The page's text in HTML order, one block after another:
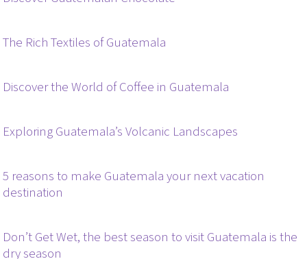
The Rich Textiles of Guatemala
Discover the World of Coffee in Guatemala
Exploring Guatemala’s Volcanic Landscapes
5 reasons to make Guatemala your next vacation
destination
Don’t Get Wet, the best season to visit Guatemala is the
dry season